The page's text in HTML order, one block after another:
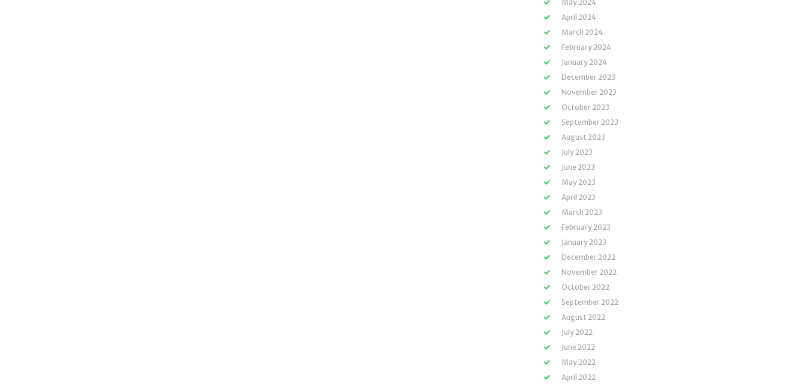
May 2024
April 2024
March 2024
February 2024
January 2024
December 2023
November 2023
October 2023
September 2023
August 2023
July 2023
June 2023
May 2023
April 2023
March 2023
February 2023
January 2023
December 2022
November 2022
October 2022
September 2022
August 2022
July 2022
June 2022
May 2022
April 2022